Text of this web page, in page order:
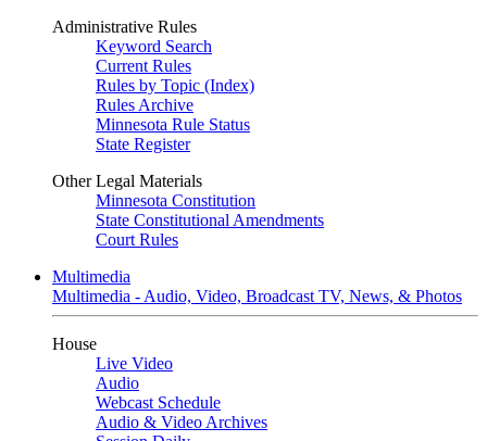
Administrative Rules
Keyword Search
Current Rules
Rules by Topic (Index)
Rules Archive
Minnesota Rule Status
State Register
Other Legal Materials
Minnesota Constitution
State Constitutional Amendments
Court Rules
Multimedia
Multimedia - Audio, Video, Broadcast TV, News, & Photos
House
Live Video
Audio
Webcast Schedule
Audio & Video Archives